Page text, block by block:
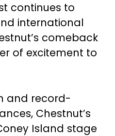
continues to
international
comeback
of excitement to
and record-
Chestnut’s
Island stage